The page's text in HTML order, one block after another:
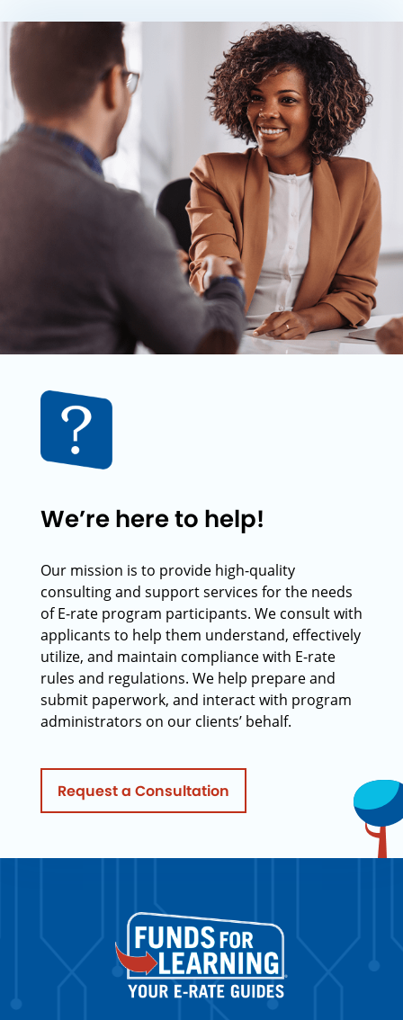
We’re here to help!
Our mission is to provide high-quality
consulting and support services for the needs
of E-rate program participants. We consult with
applicants to help them understand, effectively
utilize, and maintain compliance with E-rate
rules and regulations. We help prepare and
submit paperwork, and interact with program
administrators on our clients’ behalf.
Request a Consultation